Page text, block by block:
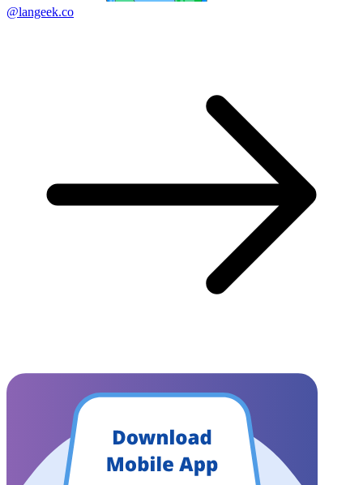
@langeek.co